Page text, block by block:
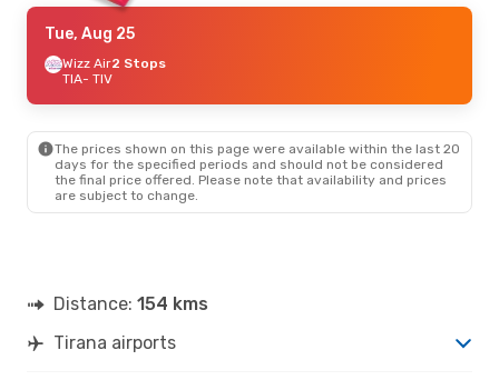
Tue, Aug 25
Wizz Air2 Stops
TIA- TIV
The prices shown on this page were available within the last 20
days for the specified periods and should not be considered
the final price offered. Please note that availability and prices
are subject to change.
Distance: 154 kms
Tirana airports